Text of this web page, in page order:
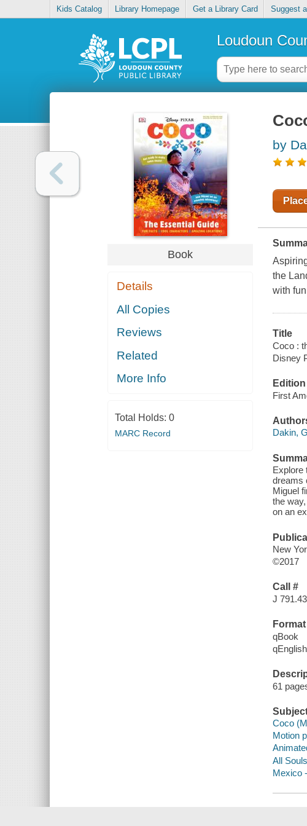
Kids Catalog Library Homepage Get a Library Card Suggest
Loudoun
Book
Details
All Copies
Reviews
Related
More Info
Total Holds: 0
MARC Record
by
the
with
Title
Coco :
Disney
Edition
First
Dakin,
Explore
dreams
Miguel
the
on an
New
©2017
Call #
J
Format
qBook
qEnglish
61
Coco
Motion
All
Mexico